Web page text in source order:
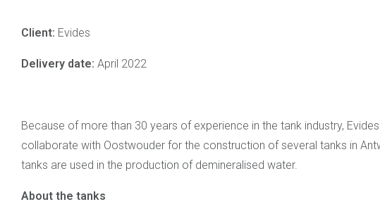
Client: Evides
Delivery date: April 2022
Because of more than 30 years of experience in the tank industry,
collaborate with Oostwouder for the construction of several tanks in
tanks are used in the production of demineralised water.
About the tanks